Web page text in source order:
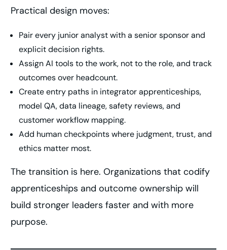
Practical design moves:
Pair every junior analyst with a senior sponsor and
explicit decision rights.
Assign AI tools to the work, not to the role, and track
outcomes over headcount.
Create entry paths in integrator apprenticeships,
model QA, data lineage, safety reviews, and
customer workflow mapping.
Add human checkpoints where judgment, trust, and
ethics matter most.
The transition is here. Organizations that codify
apprenticeships and outcome ownership will
build stronger leaders faster and with more
purpose.